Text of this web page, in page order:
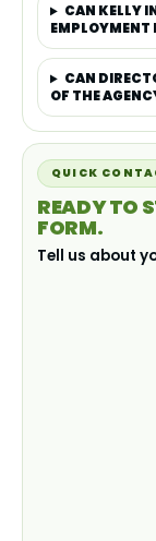
CAN KELLY
EMPLOYMENT
CAN
OF THE
QUICK
READY TO
FORM.
Tell us about